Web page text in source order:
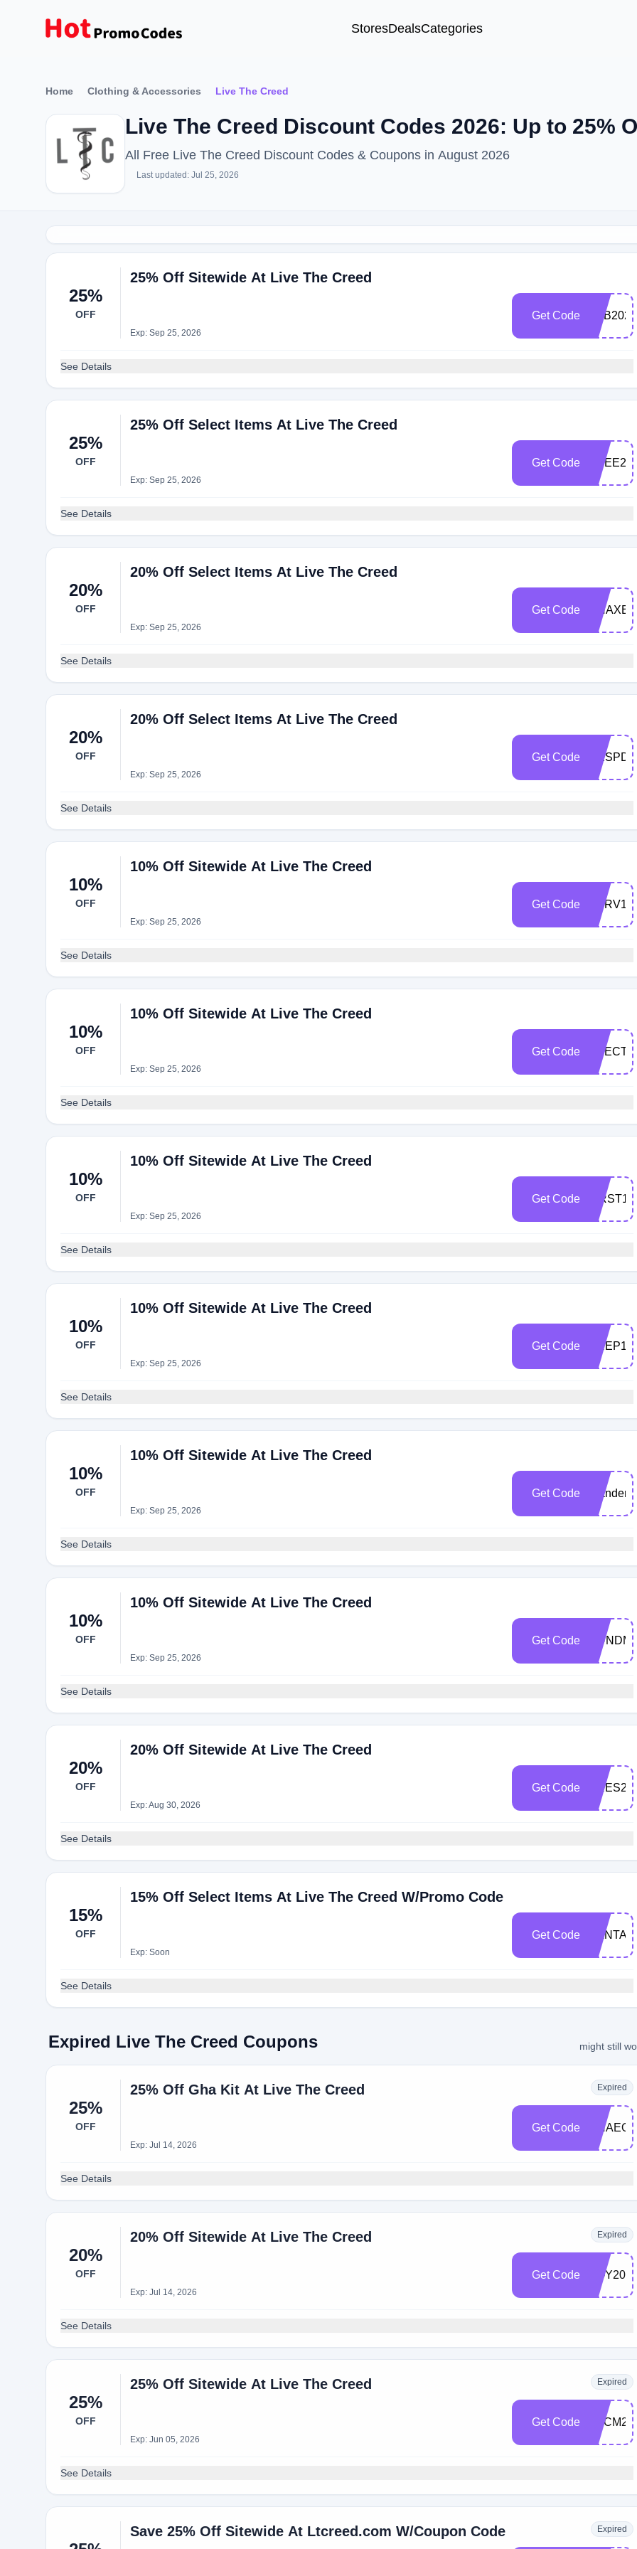
StoresDealsCategories
Home Clothing & Accessories Live The Creed
Live The Creed Discount Codes 2026: Up to 25%
All Free Live The Creed Discount Codes & Coupons in August 2026
Last updated: Jul 25, 2026
25%
OFF
25% Off Sitewide At Live The Creed
Exp: Sep 25, 2026
Get Code STB2026
See Details
25%
OFF
25% Off Select Items At Live The Creed
Exp: Sep 25, 2026
Get Code FREE25
See Details
20%
OFF
20% Off Select Items At Live The Creed
Exp: Sep 25, 2026
Get Code
See Details
20%
OFF
20% Off Select Items At Live The Creed
Exp: Sep 25, 2026
Get Code
See Details
10%
OFF
10% Off Sitewide At Live The Creed
Exp: Sep 25, 2026
Get Code SERV10
See Details
10%
OFF
10% Off Sitewide At Live The Creed
Exp: Sep 25, 2026
Get Code
See Details
10%
OFF
10% Off Sitewide At Live The Creed
Exp: Sep 25, 2026
Get Code FIRST10
See Details
10%
OFF
10% Off Sitewide At Live The Creed
Exp: Sep 25, 2026
Get Code PREP10
See Details
10%
OFF
10% Off Sitewide At Live The Creed
Exp: Sep 25, 2026
Get Code
See Details
10%
OFF
10% Off Sitewide At Live The Creed
Exp: Sep 25, 2026
Get Code
See Details
20%
OFF
20% Off Sitewide At Live The Creed
Exp: Aug 30, 2026
Get Code PRES20
See Details
15%
OFF
15% Off Select Items At Live The Creed W/Promo Code
Exp: Soon
Get Code
See Details
Expired Live The Creed Coupons might still
25%
OFF
25% Off Gha Kit At Live The Creed Expired
Exp: Jul 14, 2026
Get Code GHAEOY
See Details
20%
OFF
20% Off Sitewide At Live The Creed Expired
Exp: Jul 14, 2026
Get Code EOY20
See Details
25%
OFF
25% Off Sitewide At Live The Creed Expired
Exp: Jun 05, 2026
Get Code BFCM25
See Details
Save 25% Off Sitewide At Ltcreed.com W/Coupon Code Expired